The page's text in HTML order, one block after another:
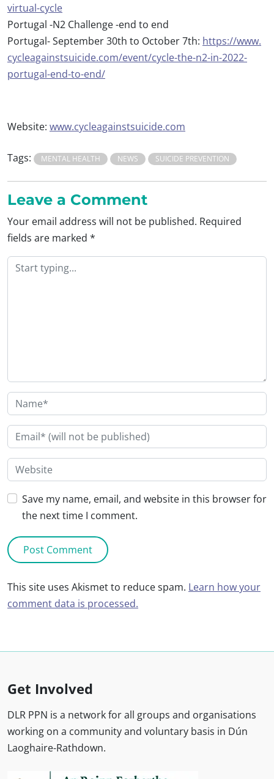
virtual-cycle
Portugal -N2 Challenge -end to end
Portugal- September 30th to October 7th: https://www.
cycleagainstsuicide.com/event/cycle-the-n2-in-2022-
portugal-end-to-end/
Website: www.cycleagainstsuicide.com
Tags: MENTAL HEALTH NEWS SUICIDE PREVENTION
Leave a Comment
Your email address will not be published. Required
fields are marked *
Save my name, email, and website in this browser for
the next time I comment.
This site uses Akismet to reduce spam. Learn how your
comment data is processed.
Get Involved
DLR PPN is a network for all groups and organisations
working on a community and voluntary basis in Dún
Laoghaire-Rathdown.